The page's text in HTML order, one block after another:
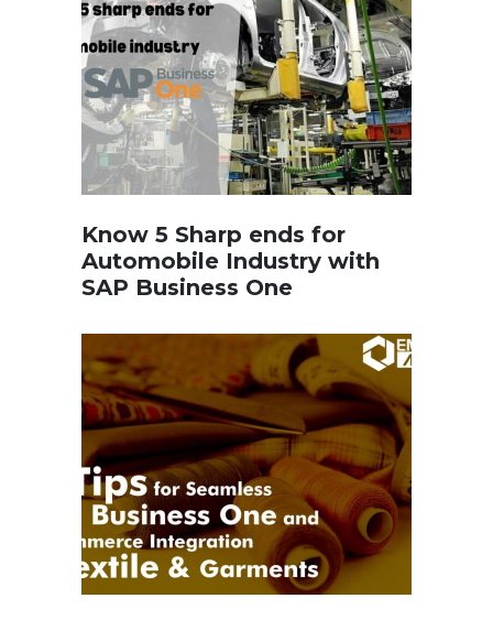
Know 5 Sharp ends for
Automobile Industry with
SAP Business One